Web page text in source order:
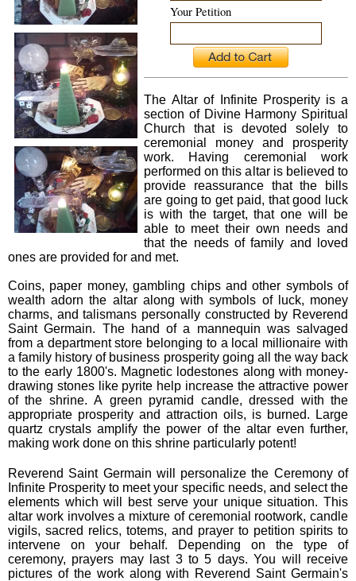
Your Petition
The Altar of Infinite Prosperity is a
section of Divine Harmony Spiritual
Church that is devoted solely to
ceremonial money and prosperity
work. Having ceremonial work
performed on this altar is believed to
provide reassurance that the bills
are going to get paid, that good luck
is with the target, that one will be
able to meet their own needs and
that the needs of family and loved
ones are provided for and met.
Coins, paper money, gambling chips and other symbols of
wealth adorn the altar along with symbols of luck, money
charms, and talismans personally constructed by Reverend
Saint Germain. The hand of a mannequin was salvaged
from a department store belonging to a local millionaire with
a family history of business prosperity going all the way back
to the early 1800's. Magnetic lodestones along with money-
drawing stones like pyrite help increase the attractive power
of the shrine. A green pyramid candle, dressed with the
appropriate prosperity and attraction oils, is burned. Large
quartz crystals amplify the power of the altar even further,
making work done on this shrine particularly potent!
Reverend Saint Germain will personalize the Ceremony of
Infinite Prosperity to meet your specific needs, and select the
elements which will best serve your unique situation. This
altar work involves a mixture of ceremonial rootwork, candle
vigils, sacred relics, totems, and prayer to petition spirits to
intervene on your behalf. Depending on the type of
ceremony, prayers may last 3 to 5 days. You will receive
pictures of the work along with Reverend Saint Germain's